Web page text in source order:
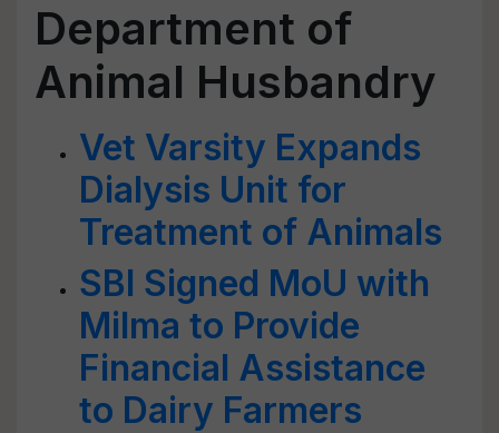
Department of
Animal Husbandry
Vet Varsity Expands
Dialysis Unit for
Treatment of Animals
SBI Signed MoU with
Milma to Provide
Financial Assistance
to Dairy Farmers